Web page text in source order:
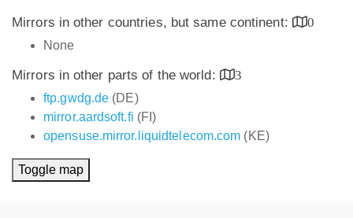
Mirrors in other countries, but same continent:
0
None
Mirrors in other parts of the world:
3
ftp.gwdg.de (DE)
mirror.aardsoft.fi (FI)
opensuse.mirror.liquidtelecom.com (KE)
Toggle map